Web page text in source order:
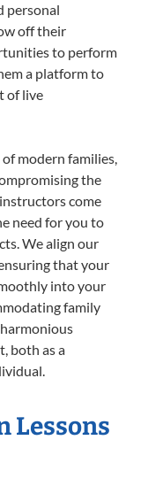
personal
off their
to perform
a platform to
of live
modern families,
the
come
need for you to
We align our
that your
into your
family
harmonious
both as a
Lessons